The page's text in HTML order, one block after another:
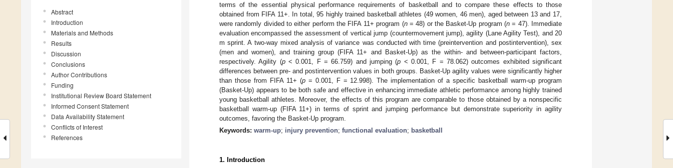
Abstract
Introduction
Materials and Methods
Results
Discussion
Conclusions
Author Contributions
Funding
Institutional Review Board Statement
Informed Consent Statement
Data Availability Statement
Conflicts of Interest
References
terms of the essential physical performance requirements of basketball and to compare these effects to those
obtained from FIFA 11+. In total, 95 highly trained basketball athletes (49 women, 46 men), aged between 13 and 17,
were randomly divided to either perform the FIFA 11+ program (n= 48) or the Basket-Up program (n= 47). Immediate
evaluation encompassed the assessment of vertical jump (countermovement jump), agility (Lane Agility Test), and 20
m sprint. A two-way mixed analysis of variance was conducted with time (preintervention and postintervention), sex
(men and women), and training group (FIFA 11+ and Basket-Up) as the within- and between-participant factors,
respectively. Agility (p< 0.001, F = 66.759) and jumping (p < 0.001, F = 78.062) outcomes exhibited significant
differences between pre- and postintervention values in both groups. Basket-Up agility values were significantly higher
than those from FIFA 11+ (p= 0.001, F = 12.998). The implementation of a specific basketball warm-up program
(Basket-Up) appears to be both safe and effective in enhancing immediate athletic performance among highly trained
young basketball athletes. Moreover, the effects of this program are comparable to those obtained by a nonspecific
basketball warm-up (FIFA 11+) in terms of sprint and jumping performance but demonstrate superiority in agility
outcomes, favoring the Basket-Up program.
Keywords: warm-up; injury prevention; functional evaluation; basketball
1. Introduction